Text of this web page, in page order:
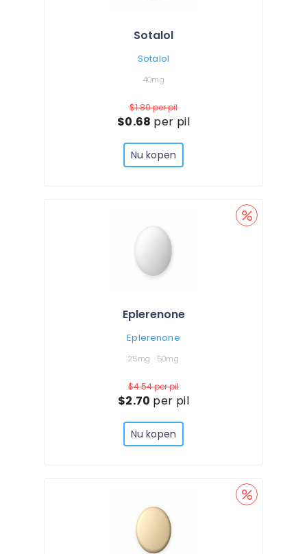
Sotalol
Sotalol
40mg
$1.80per pil
$0.68 per pil
Nu kopen
Eplerenone
Eplerenone
25mg 50mg
$4.54per pil
$2.70 per pil
Nu kopen